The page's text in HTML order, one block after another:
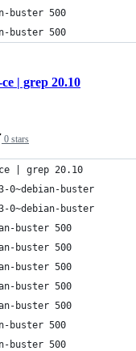
buster 500
buster 500
0 stars
| grep 20.10
ce | grep 20.10
0~debian-buster
0~debian-buster
buster 500
buster 500
buster 500
buster 500
buster 500
buster 500
buster 500